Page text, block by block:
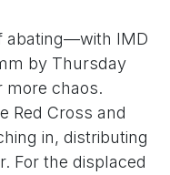
abating—with IMD
by Thursday
chaos.
Red Cross and
in, distributing
For the displaced